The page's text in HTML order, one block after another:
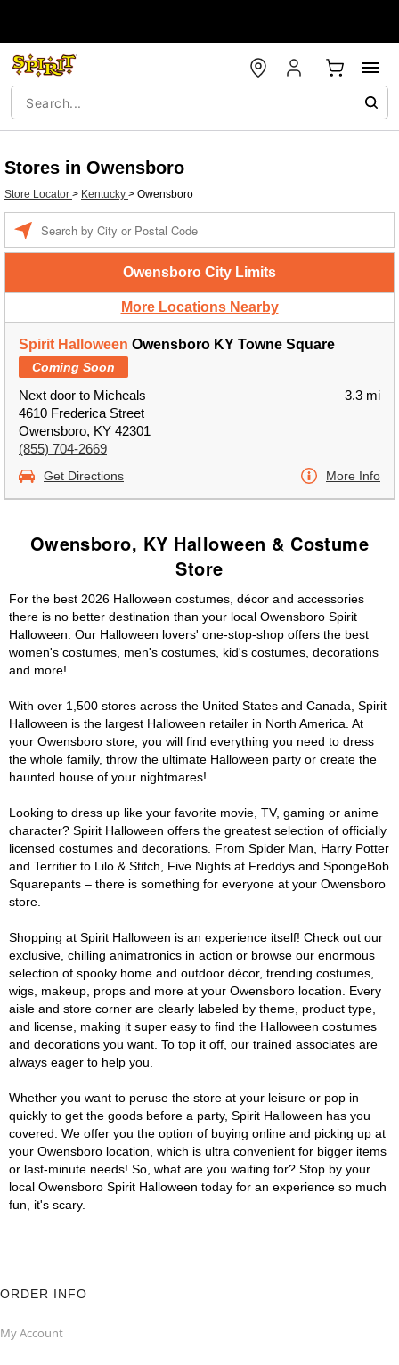
Stores in Owensboro
Store Locator > Kentucky > Owensboro
Owensboro City Limits
More Locations Nearby
Spirit Halloween Owensboro KY Towne Square
Coming Soon
Next door to Micheals
4610 Frederica Street
Owensboro, KY 42301
(855) 704-2669
3.3 mi
Get Directions More Info
Owensboro, KY Halloween & Costume
Store
For the best 2026 Halloween costumes, décor and accessories
there is no better destination than your local Owensboro Spirit
Halloween. Our Halloween lovers' one-stop-shop offers the best
women's costumes, men's costumes, kid's costumes, decorations
and more!
With over 1,500 stores across the United States and Canada, Spirit
Halloween is the largest Halloween retailer in North America. At
your Owensboro store, you will find everything you need to dress
the whole family, throw the ultimate Halloween party or create the
haunted house of your nightmares!
Looking to dress up like your favorite movie, TV, gaming or anime
character? Spirit Halloween offers the greatest selection of officially
licensed costumes and decorations. From Spider Man, Harry Potter
and Terrifier to Lilo & Stitch, Five Nights at Freddys and SpongeBob
Squarepants – there is something for everyone at your Owensboro
store.
Shopping at Spirit Halloween is an experience itself! Check out our
exclusive, chilling animatronics in action or browse our enormous
selection of spooky home and outdoor décor, trending costumes,
wigs, makeup, props and more at your Owensboro location. Every
aisle and store corner are clearly labeled by theme, product type,
and license, making it super easy to find the Halloween costumes
and decorations you want. To top it off, our trained associates are
always eager to help you.
Whether you want to peruse the store at your leisure or pop in
quickly to get the goods before a party, Spirit Halloween has you
covered. We offer you the option of buying online and picking up at
your Owensboro location, which is ultra convenient for bigger items
or last-minute needs! So, what are you waiting for? Stop by your
local Owensboro Spirit Halloween today for an experience so much
fun, it's scary.
ORDER INFO
My Account